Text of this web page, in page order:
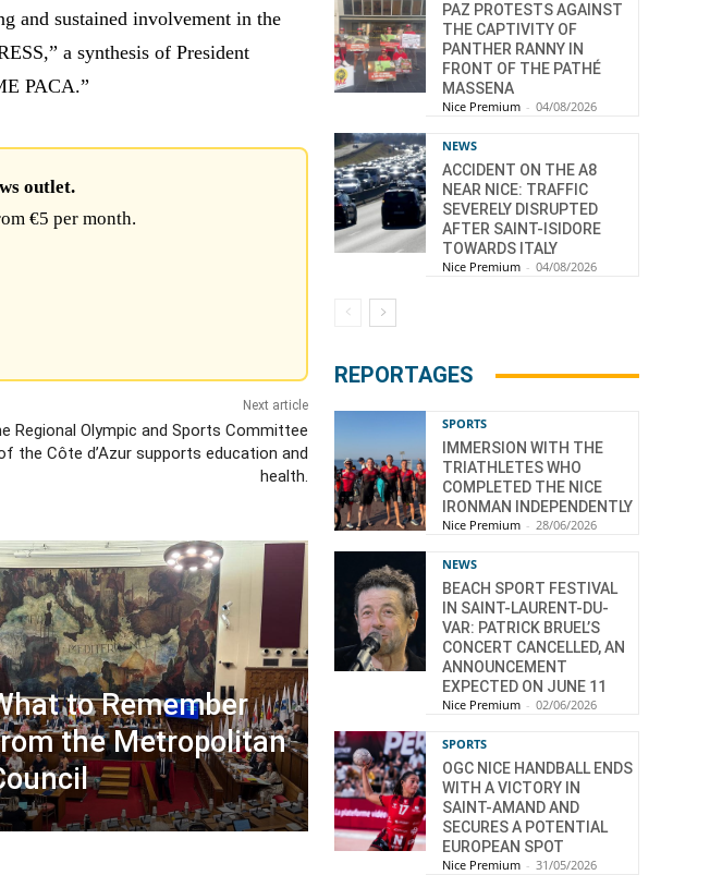
and sustained involvement in the
a synthesis of President
PACA.”
outlet.
€5 per month.
Next article
Regional Olympic and Sports Committee
the Côte d’Azur supports education and
health.
to Remember
the Metropolitan
PAZ PROTESTS AGAINST
THE CAPTIVITY OF
PANTHER RANNY IN
FRONT OF THE PATHÉ
MASSENA
Nice Premium - 04/08/2026
NEWS
ACCIDENT ON THE A8
NEAR NICE: TRAFFIC
SEVERELY DISRUPTED
AFTER SAINT-ISIDORE
TOWARDS ITALY
Nice Premium - 04/08/2026
REPORTAGES
SPORTS
IMMERSION WITH THE
TRIATHLETES WHO
COMPLETED THE NICE
IRONMAN INDEPENDENTLY
Nice Premium - 28/06/2026
NEWS
BEACH SPORT FESTIVAL
IN SAINT-LAURENT-DU-
VAR: PATRICK BRUEL’S
CONCERT CANCELLED, AN
ANNOUNCEMENT
EXPECTED ON JUNE 11
Nice Premium - 02/06/2026
SPORTS
OGC NICE HANDBALL ENDS
WITH A VICTORY IN
SAINT-AMAND AND
SECURES A POTENTIAL
EUROPEAN SPOT
Nice Premium - 31/05/2026